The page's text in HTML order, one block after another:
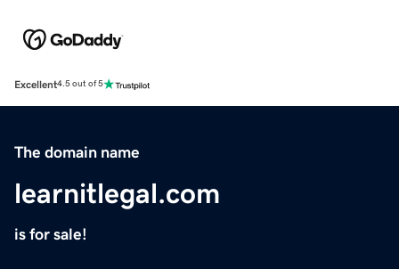
Excellent4.5 out of 5
The domain name
learnitlegal.com
is for sale!